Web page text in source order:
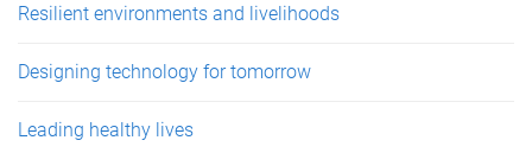
Resilient environments and livelihoods
Designing technology for tomorrow
Leading healthy lives